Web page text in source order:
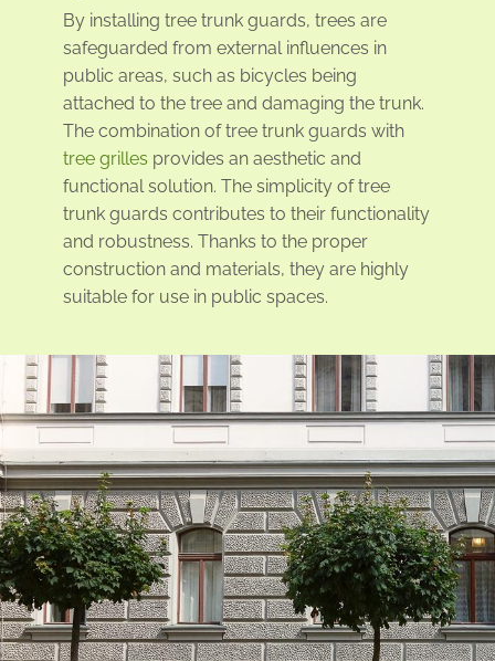
By installing tree trunk guards, trees are
safeguarded from external influences in
public areas, such as bicycles being
attached to the tree and damaging the trunk.
The combination of tree trunk guards with
tree grilles provides an aesthetic and
functional solution. The simplicity of tree
trunk guards contributes to their functionality
and robustness. Thanks to the proper
construction and materials, they are highly
suitable for use in public spaces.